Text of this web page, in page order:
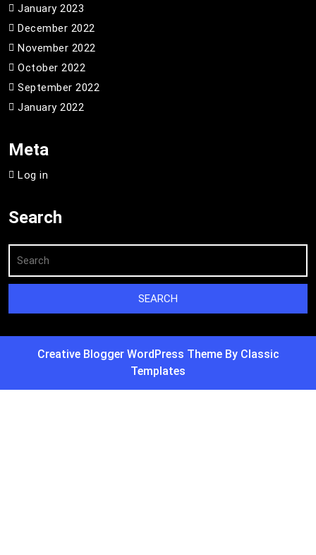
January 2023
December 2022
November 2022
October 2022
September 2022
January 2022
Meta
Log in
Search
Creative Blogger WordPress Theme By Classic
Templates